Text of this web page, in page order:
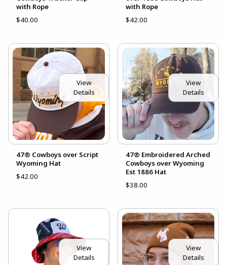
with Rope
$40.00
with Rope
$42.00
View
Details
47® Cowboys over Script
Wyoming Hat
$42.00
View
Details
47® Embroidered Arched
Cowboys over Wyoming
Est 1886 Hat
$38.00
View
Details
View
Details